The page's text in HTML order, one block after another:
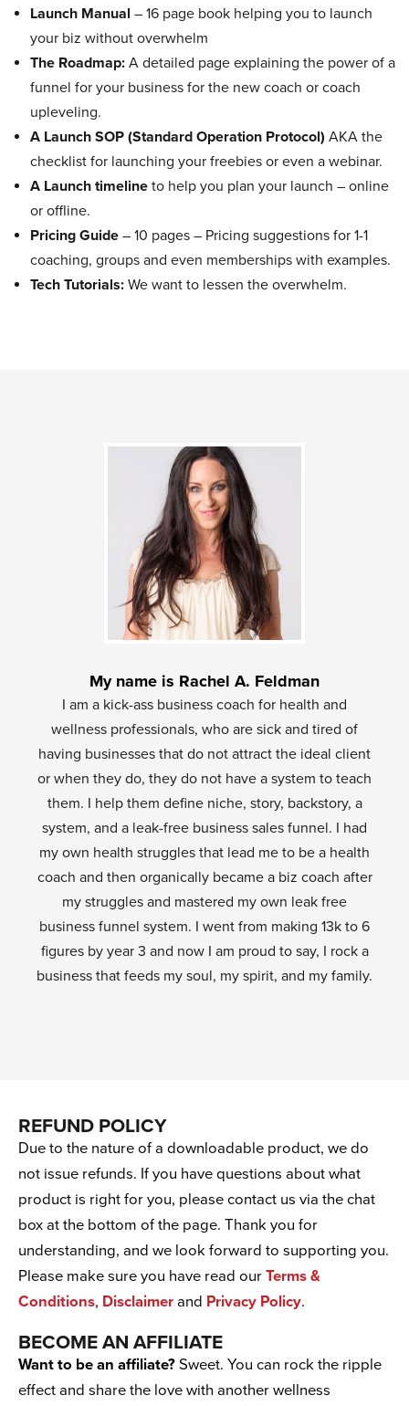
Launch Manual – 16 page book helping you to launch
your biz without overwhelm
The Roadmap: A detailed page explaining the power of a
funnel for your business for the new coach or coach
upleveling.
A Launch SOP (Standard Operation Protocol) AKA the
checklist for launching your freebies or even a webinar.
A Launch timeline to help you plan your launch – online
or offline.
Pricing Guide – 10 pages – Pricing suggestions for 1-1
coaching, groups and even memberships with examples.
Tech Tutorials: We want to lessen the overwhelm.
My name is Rachel A. Feldman
I am a kick-ass business coach for health and
wellness professionals, who are sick and tired of
having businesses that do not attract the ideal client
or when they do, they do not have a system to teach
them. I help them define niche, story, backstory, a
system, and a leak-free business sales funnel. I had
my own health struggles that lead me to be a health
coach and then organically became a biz coach after
my struggles and mastered my own leak free
business funnel system. I went from making 13k to 6
figures by year 3 and now I am proud to say, I rock a
business that feeds my soul, my spirit, and my family.
REFUND POLICY
Due to the nature of a downloadable product, we do
not issue refunds. If you have questions about what
product is right for you, please contact us via the chat
box at the bottom of the page. Thank you for
understanding, and we look forward to supporting you.
Please make sure you have read our Terms &
Conditions, Disclaimer and Privacy Policy.
BECOME AN AFFILIATE
Want to be an affiliate? Sweet. You can rock the ripple
effect and share the love with another wellness